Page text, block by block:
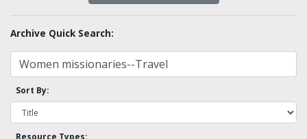
Archive Quick Search:
Sort By: